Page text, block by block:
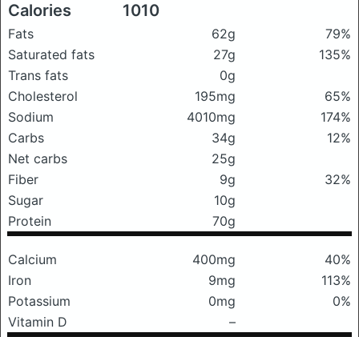
Calories 1010
Fats 62g
79%
Saturated fats
27g
135%
Trans fats
0g
Cholesterol
195mg
65%
Sodium
4010mg
174%
Carbs
34g
12%
Net carbs
25g
Fiber
9g
32%
Sugar
10g
Protein
70g
Calcium 400mg
40%
Iron
9mg
113%
Potassium
0mg
0%
Vitamin D
–